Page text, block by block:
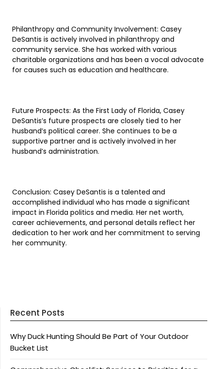
Philanthropy and Community Involvement: Casey
DeSantis is actively involved in philanthropy and
community service. She has worked with various
charitable organizations and has been a vocal advocate
for causes such as education and healthcare.
Future Prospects: As the First Lady of Florida, Casey
DeSantis’s future prospects are closely tied to her
husband’s political career. She continues to be a
supportive partner and is actively involved in her
husband’s administration.
Conclusion: Casey DeSantis is a talented and
accomplished individual who has made a significant
impact in Florida politics and media. Her net worth,
career achievements, and personal details reflect her
dedication to her work and her commitment to serving
her community.
Recent Posts
Why Duck Hunting Should Be Part of Your Outdoor
Bucket List